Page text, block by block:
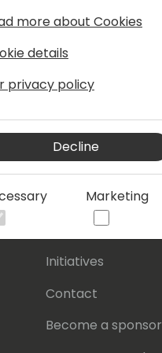
About Us
Initiatives
Contact
Become a sponsor
more about Cookies
details
privacy policy
Decline
Marketing